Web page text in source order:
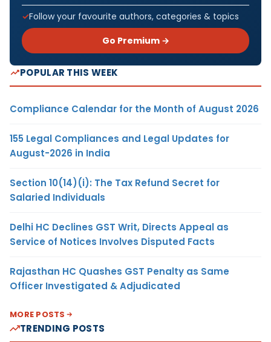
Follow your favourite authors, categories & topics
Go Premium →
POPULAR THIS WEEK
Compliance Calendar for the Month of August 2026
155 Legal Compliances and Legal Updates for
August-2026 in India
Section 10(14)(i): The Tax Refund Secret for
Salaried Individuals
Delhi HC Declines GST Writ, Directs Appeal as
Service of Notices Involves Disputed Facts
Rajasthan HC Quashes GST Penalty as Same
Officer Investigated & Adjudicated
MORE POSTS
TRENDING POSTS